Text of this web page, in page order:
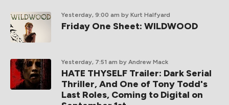
Yesterday, 9:00 am by Kurt Halfyard
Friday One Sheet: WILDWOOD
Yesterday, 7:51 am by Andrew Mack
HATE THYSELF Trailer: Dark Serial
Thriller, And One of Tony Todd's
Last Roles, Coming to Digital on